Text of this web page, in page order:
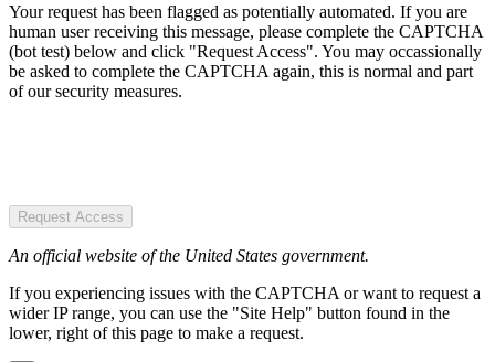
Your request has been flagged as potentially automated. If you are
human user receiving this message, please complete the CAPTCHA
(bot test) below and click "Request Access". You may occassionally
be asked to complete the CAPTCHA again, this is normal and part
of our security measures.
Request Access
An official website of the United States government.
If you experiencing issues with the CAPTCHA or want to request a
wider IP range, you can use the "Site Help" button found in the
lower, right of this page to make a request.